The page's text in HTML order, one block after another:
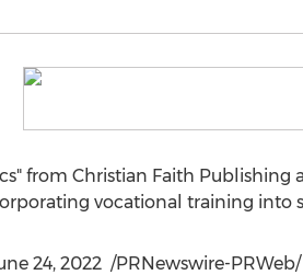
from Christian Faith Publishing
vocational training into
24, 2022 /PRNewswire-